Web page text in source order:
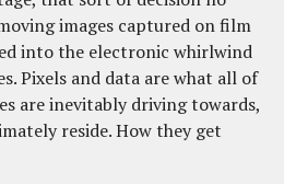
images captured on film
into the electronic whirlwind
Pixels and data are what all of
are inevitably driving towards,
reside. How they get